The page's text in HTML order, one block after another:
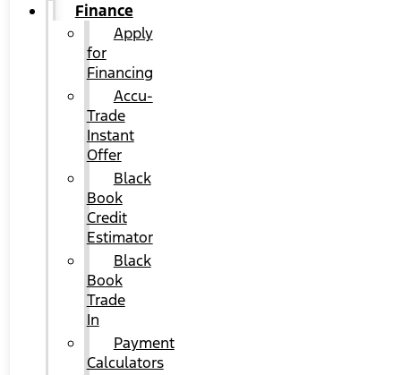
Finance
Apply
for
Financing
Accu-
Trade
Instant
Offer
Black
Book
Credit
Estimator
Black
Book
Trade
In
Payment
Calculators